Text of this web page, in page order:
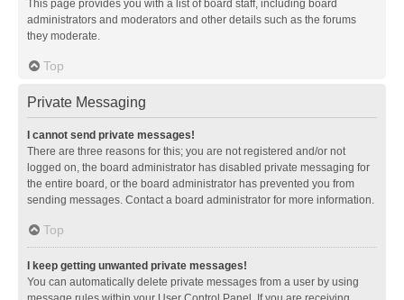
This page provides you with a list of board staff, including board
administrators and moderators and other details such as the forums
they moderate.
Top
Private Messaging
I cannot send private messages!
There are three reasons for this; you are not registered and/or not
logged on, the board administrator has disabled private messaging for
the entire board, or the board administrator has prevented you from
sending messages. Contact a board administrator for more information.
Top
I keep getting unwanted private messages!
You can automatically delete private messages from a user by using